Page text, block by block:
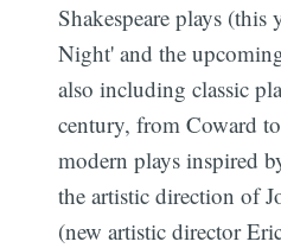
Shakespeare plays (this
Night' and the
also including classic
century, from Coward
modern plays inspired
the artistic direction of
(new artistic director